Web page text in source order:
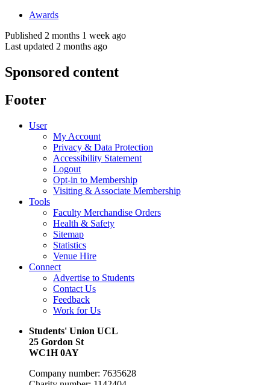
Awards
Published 2 months 1 week ago
Last updated 2 months ago
Sponsored content
Footer
User
My Account
Privacy & Data Protection
Accessibility Statement
Logout
Opt-in to Membership
Visiting & Associate Membership
Tools
Faculty Merchandise Orders
Health & Safety
Sitemap
Statistics
Venue Hire
Connect
Advertise to Students
Contact Us
Feedback
Work for Us
Students' Union UCL
25 Gordon St
WC1H 0AY
Company number: 7635628